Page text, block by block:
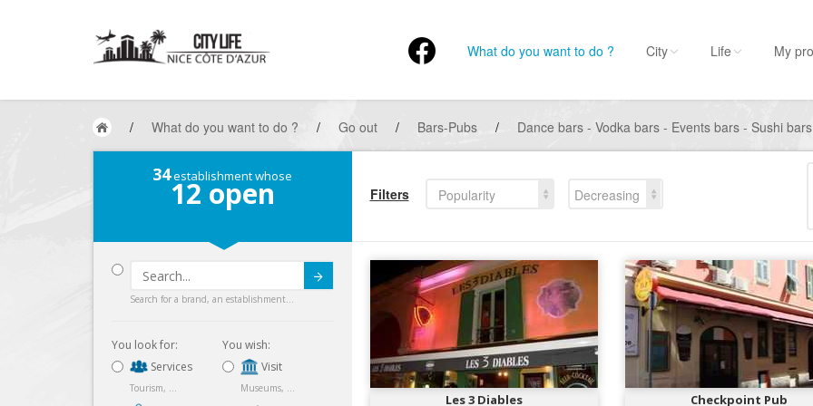
What do you want to do ? City Life My
/ What do you want to do ? / Go out / Bars-Pubs / Dance bars - Vodka bars - Events bars - Sushi
34establishment whose
12 open
Search for a brand, an establishment...
You look for:
Services
Tourism, ...
You wish:
Visit
Museums, ...
Filters Popularity
Decreasing
Les 3 Diables
Checkpoint Pub